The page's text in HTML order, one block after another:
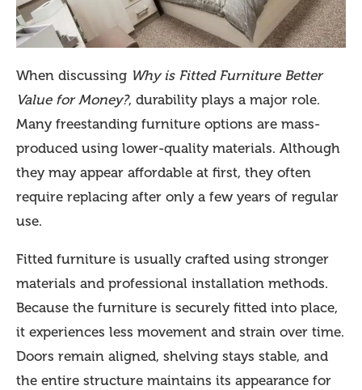
When discussing Why is Fitted Furniture Better
Value for Money?, durability plays a major role.
Many freestanding furniture options are mass-
produced using lower-quality materials. Although
they may appear affordable at first, they often
require replacing after only a few years of regular
use.
Fitted furniture is usually crafted using stronger
materials and professional installation methods.
Because the furniture is securely fitted into place,
it experiences less movement and strain over time.
Doors remain aligned, shelving stays stable, and
the entire structure maintains its appearance for